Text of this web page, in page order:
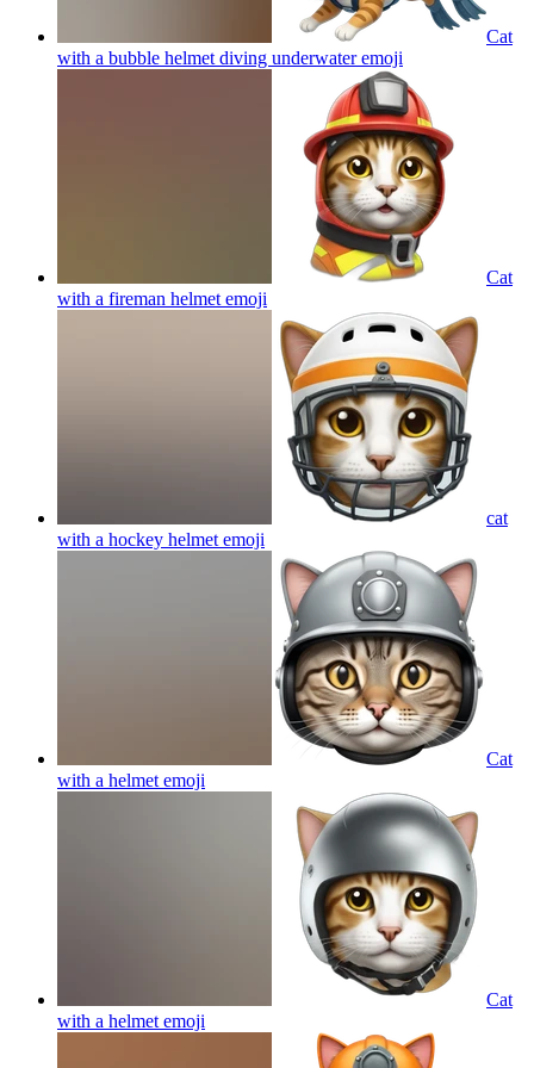
Cat
with a bubble helmet diving underwateremoji
Cat
with a fireman helmet emoji
cat
with a hockey helmet emoji
Cat
with a helmet emoji
Cat
with a helmet emoji